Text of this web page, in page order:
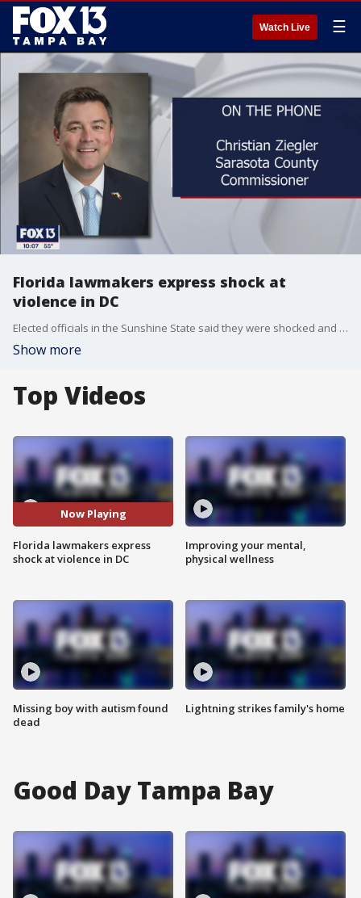
Watch Live ☰
Florida lawmakers express shock at
violence in DC
Elected officials in the Sunshine State said they were shocked and saddened as they watched a violent mob storm the US Capitol Building Wednesday.
Show more
Top Videos
Now Playing
Florida lawmakers express
shock at violence in DC
Missing boy with autism found
dead
Improving your mental,
physical wellness
Lightning strikes family's home
Good Day Tampa Bay